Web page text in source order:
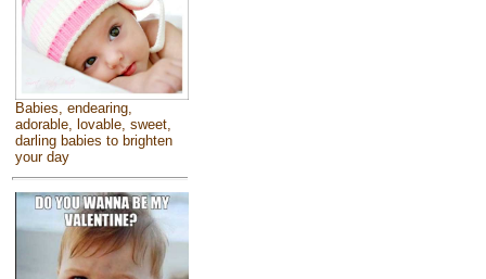
Babies, endearing,
adorable, lovable, sweet,
darling babies to brighten
your day